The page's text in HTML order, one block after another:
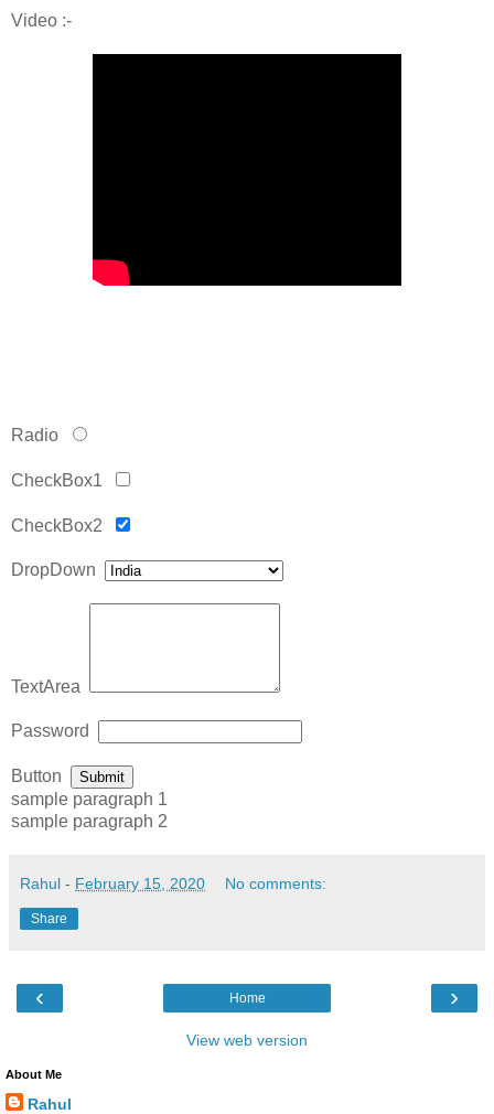
Video :-
Radio
CheckBox1
CheckBox2
DropDown
TextArea
Password
Button Submit
sample paragraph 1
sample paragraph 2
Rahul - February 15, 2020 No comments:
Share
‹ ›
Home
View web version
About Me
Rahul